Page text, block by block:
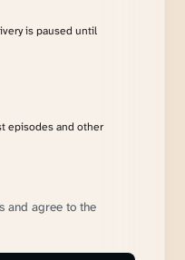
is paused until
episodes and other
and agree to the